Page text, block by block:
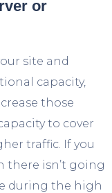
or
site and
capacity,
those
to cover
traffic. If you
there isn’t going
during the high